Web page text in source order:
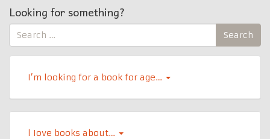
Looking for something?
Search
for:
Search
I’m looking for a book for age…
l Iove books about…